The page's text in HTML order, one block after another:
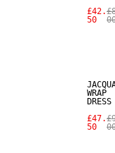
£42.
50
WRAP
DRESS
£47.
50